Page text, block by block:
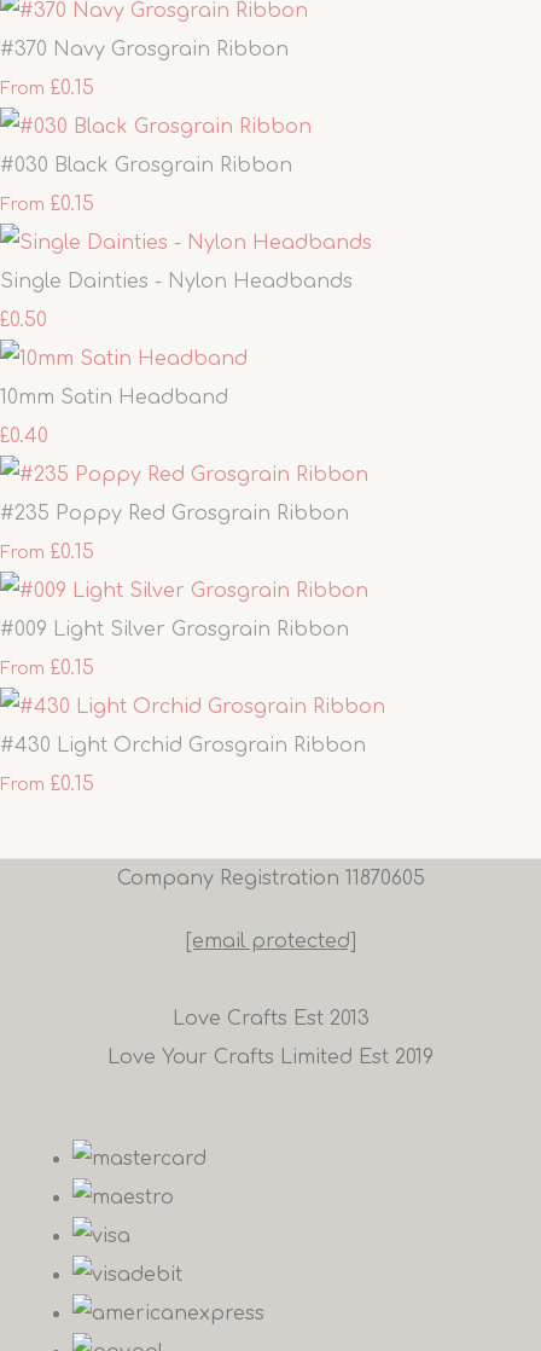
#370 Navy Grosgrain Ribbon
From £0.15
#030 Black Grosgrain Ribbon
From £0.15
Single Dainties - Nylon Headbands
£0.50
10mm Satin Headband
£0.40
#235 Poppy Red Grosgrain Ribbon
From £0.15
#009 Light Silver Grosgrain Ribbon
From £0.15
#430 Light Orchid Grosgrain Ribbon
From £0.15
Company Registration 11870605
[email protected]
Love Crafts Est 2013
Love Your Crafts Limited Est 2019